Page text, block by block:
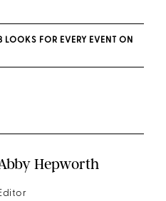
FOR EVERY EVENT ON
Hepworth